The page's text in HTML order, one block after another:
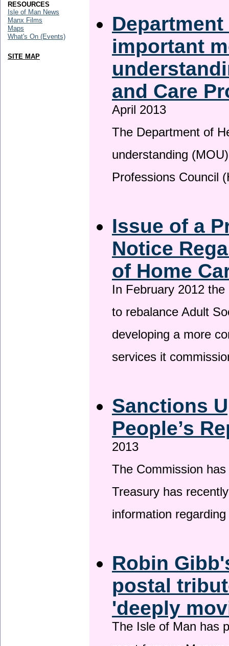
important
and Care
April 2013
The Department of
understanding
Professions Council
Issue of a
Notice
of Home
In February 2012
to rebalance Adult
developing a more
services it
Sanctions
People’s
2013
The Commission
Treasury has
information
Robin
postal
'deeply
The Isle of Man has
RESOURCES
Isle of Man News
Manx Films
Maps
What's On (Events)
SITE MAP